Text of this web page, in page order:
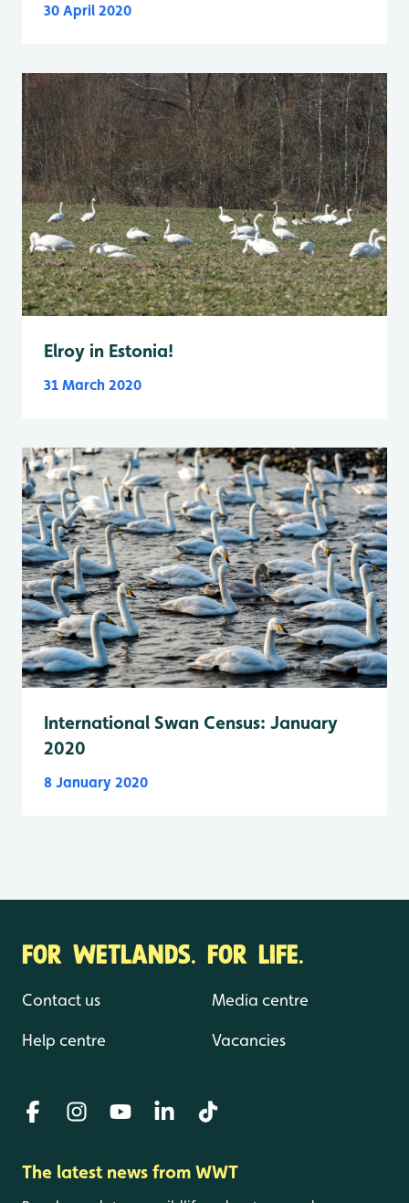
30 April 2020
Elroy in Estonia!
31 March 2020
International Swan Census: January
2020
8 January 2020
FOR WETLANDS. FOR LIFE.
Contact us
Help centre
Media centre
Vacancies
The latest news from WWT